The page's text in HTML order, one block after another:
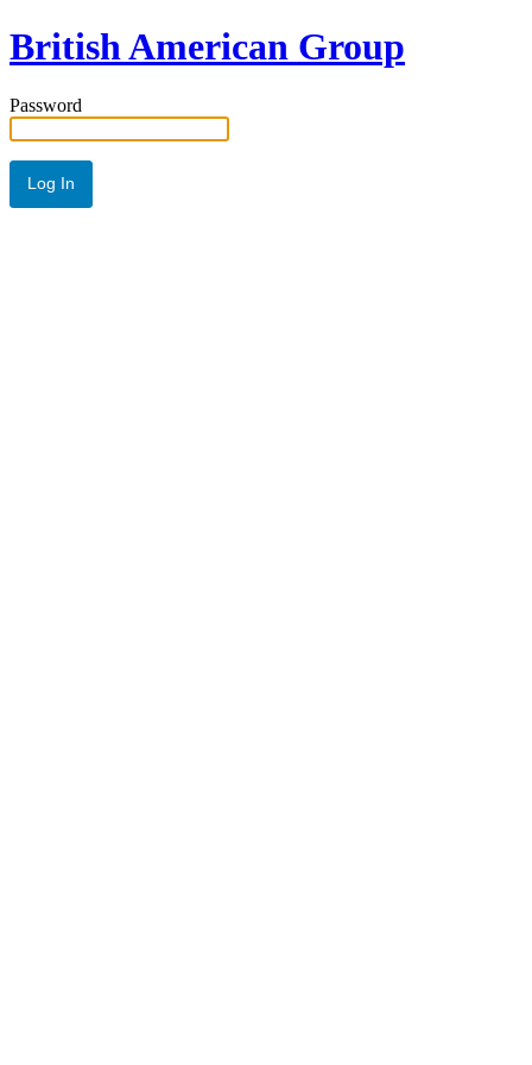
British American Group
Password